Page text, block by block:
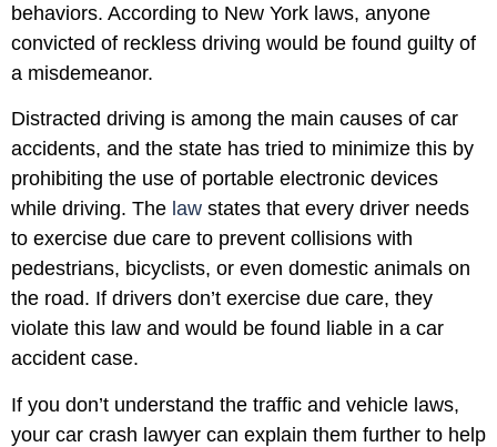
behaviors. According to New York laws, anyone
convicted of reckless driving would be found guilty of
a misdemeanor.
Distracted driving is among the main causes of car
accidents, and the state has tried to minimize this by
prohibiting the use of portable electronic devices
while driving. The law states that every driver needs
to exercise due care to prevent collisions with
pedestrians, bicyclists, or even domestic animals on
the road. If drivers don’t exercise due care, they
violate this law and would be found liable in a car
accident case.
If you don’t understand the traffic and vehicle laws,
your car crash lawyer can explain them further to help